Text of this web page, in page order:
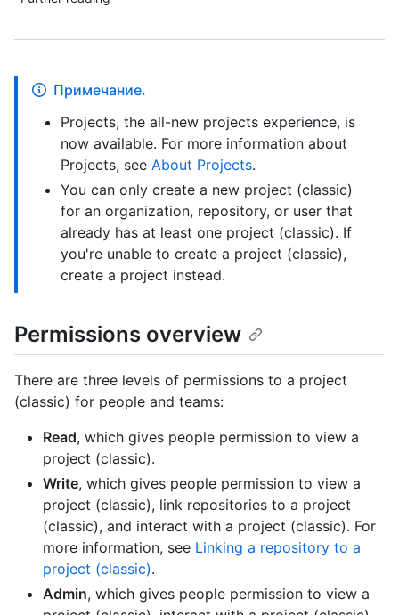
Примечание.
Projects, the all-new projects experience, is
now available. For more information about
Projects, see About Projects.
You can only create a new project (classic)
for an organization, repository, or user that
already has at least one project (classic). If
you're unable to create a project (classic),
create a project instead.
Permissions overview
There are three levels of permissions to a project
(classic) for people and teams:
Read, which gives people permission to view a
project (classic).
Write, which gives people permission to view a
project (classic), link repositories to a project
(classic), and interact with a project (classic). For
more information, see Linking a repository to a
project (classic).
Admin, which gives people permission to view a